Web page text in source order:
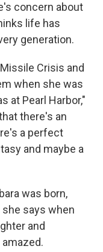
concern about
life has
generation.
Crisis and
when she was
at Pearl Harbor,"
there's an
a perfect
and maybe a
was born,
she says when
and